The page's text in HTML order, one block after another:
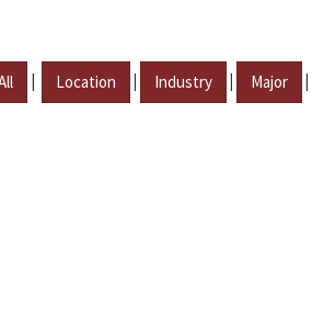
| Location | Industry | Major |